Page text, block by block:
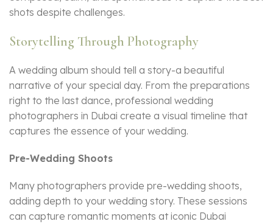
shots despite challenges.
Storytelling Through Photography
A wedding album should tell a story-a beautiful
narrative of your special day. From the preparations
right to the last dance, professional wedding
photographers in Dubai create a visual timeline that
captures the essence of your wedding.
Pre-Wedding Shoots
Many photographers provide pre-wedding shoots,
adding depth to your wedding story. These sessions
can capture romantic moments at iconic Dubai